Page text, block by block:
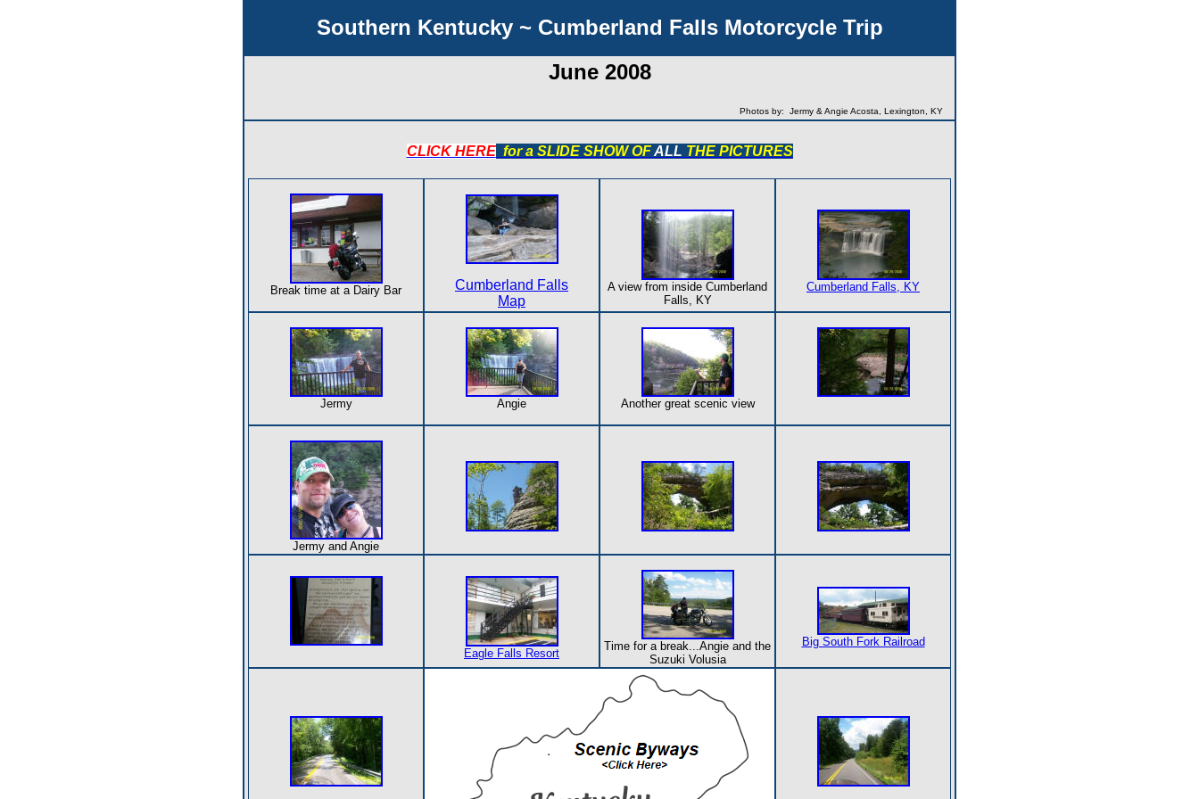
Southern Kentucky ~ Cumberland Falls Motorcycle Trip
June 2008
Photos by: Jermy & Angie Acosta, Lexington, KY
CLICK HERE for a SLIDE SHOW OFALL THE PICTURES
Break time at a Dairy Bar
Cumberland Falls
Map
A view from inside Cumberland
Falls, KY
Cumberland Falls, KY
Jermy Angie Another great scenic view
Jermy and Angie
Eagle Falls Resort
Time for a break...Angie and the
Suzuki Volusia
Big South Fork Railroad